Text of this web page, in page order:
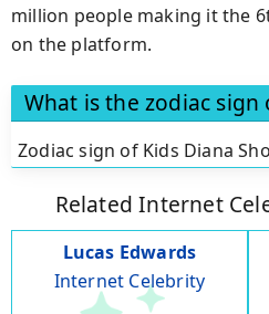
million people making it the
on the platform.
What is the zodiac sign
Zodiac sign of Kids Diana
Related Internet
Lucas Edwards
Internet Celebrity